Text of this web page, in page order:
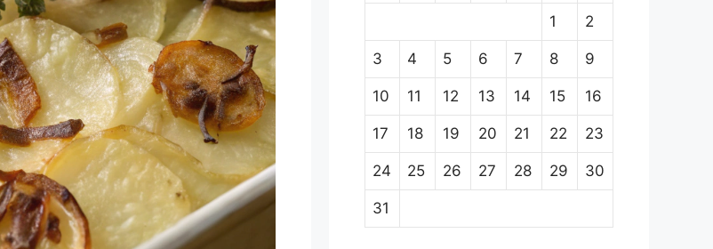
1 2
3 4 5 6 7 8 9
10 11 12 13 14 15 16
17 18 19 20 21 22 23
24 25 26 27 28 29 30
31